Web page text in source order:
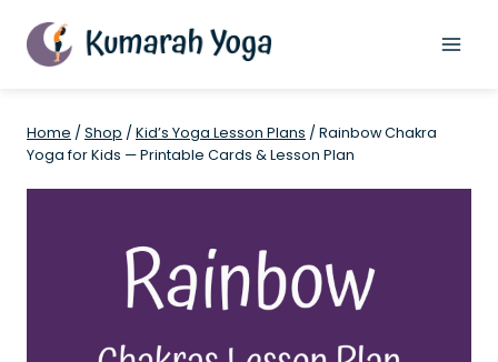
content
Home / Shop / Kid’s Yoga Lesson Plans / Rainbow Chakra
Yoga for Kids — Printable Cards & Lesson Plan